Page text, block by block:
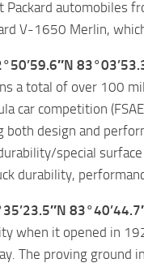
Packard automobiles
V-1650 Merlin,
a total of over 100
car competition
design and
special
durability,
when it opened in
The proving ground